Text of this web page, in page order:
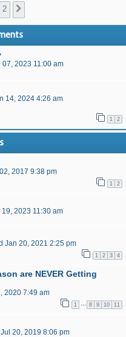
2
07, 2023 11:00 am
14, 2024 4:26 am
1 2
2017 9:38 pm
1 2
19, 2023 11:30 am
Jan 20, 2021 2:25 pm
1 2 3 4
are NEVER Getting
2020 7:49 am
1 8 9 10 11
20, 2019 8:06 pm